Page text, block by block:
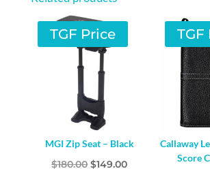
TGF Price
MGI Zip Seat – Black
$180.00 Original
$149.00Current
TGF
Callaway
Score